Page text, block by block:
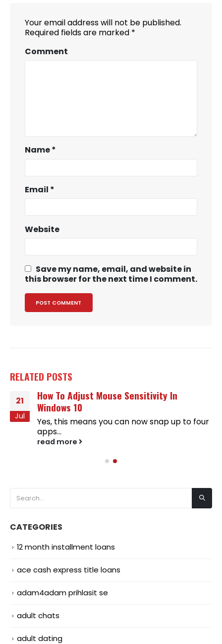
Your email address will not be published.
Required fields are marked *
Comment
Name*
Email *
Website
Save my name, email, and website in
this browser for the next time I comment.
RELATED POSTS
21
Jul
How To Adjust Mouse Sensitivity In
Windows 10
Yes, this means you can now snap up to four
apps...
read more
CATEGORIES
12 month installment loans
ace cash express title loans
adam4adam prihlasit se
adult chats
adult dating